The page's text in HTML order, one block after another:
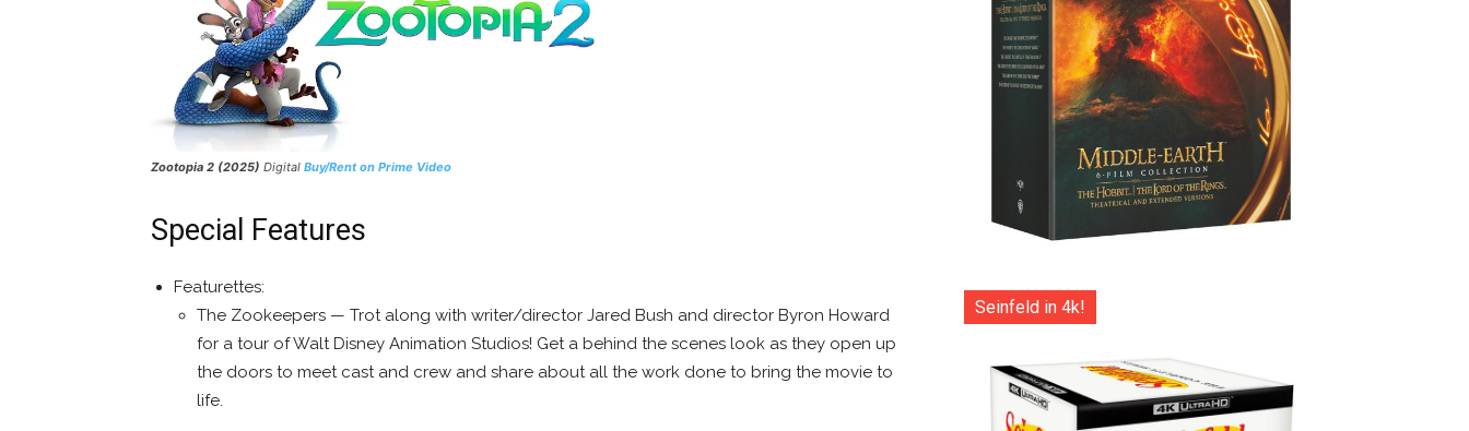
Zootopia 2 (2025) Digital Buy/Rent on Prime Video
Special Features
Featurettes:
The Zookeepers — Trot along with writer/director Jared Bush and director Byron Howard
for a tour of Walt Disney Animation Studios! Get a behind the scenes look as they open up
the doors to meet cast and crew and share about all the work done to bring the movie to
life.
Seinfeld in 4k!